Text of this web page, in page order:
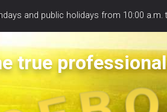
and public holidays from 10:00
true